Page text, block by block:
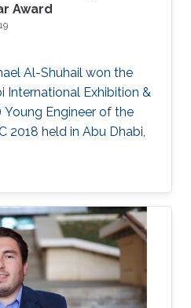
Award
Al-Shuhail won the
International Exhibition &
Young Engineer of the
2018 held in Abu Dhabi,